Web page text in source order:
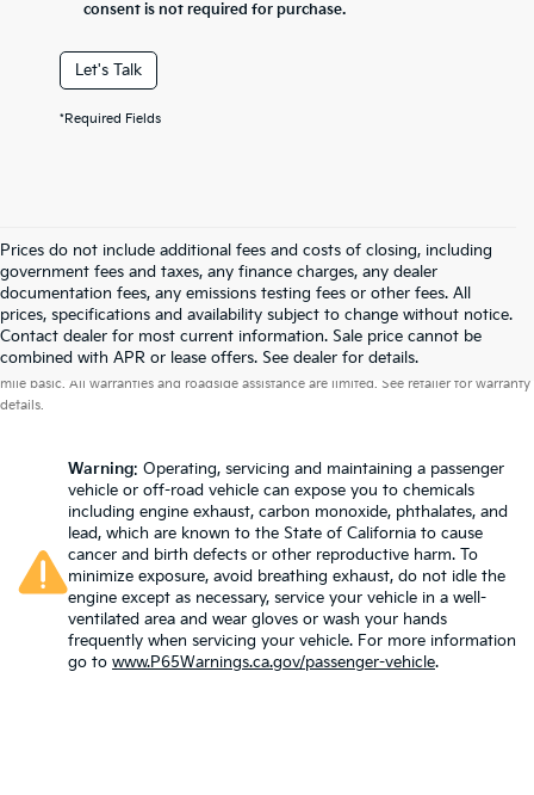
consent is not required for purchase.
Let's Talk
*Required Fields
Prices do not include additional fees and costs of closing, including
government fees and taxes, any finance charges, any dealer
documentation fees, any emissions testing fees or other fees. All
prices, specifications and availability subject to change without notice.
Contact dealer for most current information. Sale price cannot be
combined with APR or lease offers. See dealer for details.
Warranties include 10-year/100,000-mile powertrain and 5-year/60,000-
mile basic. All warranties and roadside assistance are limited. See retailer for warranty
details.
Warning: Operating, servicing and maintaining a passenger
vehicle or off-road vehicle can expose you to chemicals
including engine exhaust, carbon monoxide, phthalates, and
lead, which are known to the State of California to cause
cancer and birth defects or other reproductive harm. To
minimize exposure, avoid breathing exhaust, do not idle the
engine except as necessary, service your vehicle in a well-
ventilated area and wear gloves or wash your hands
frequently when servicing your vehicle. For more information
go to www.P65Warnings.ca.gov/passenger-vehicle.